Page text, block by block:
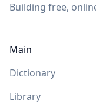
Building free,
Main
Dictionary
Library